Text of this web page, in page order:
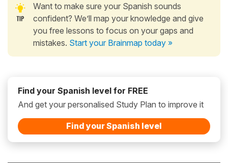
Want to make sure your Spanish sounds
confident? We’ll map your knowledge and give
you free lessons to focus on your gaps and
mistakes. Start your Brainmap today »
Find your Spanish level for FREE
And get your personalised Study Plan to improve it
Find your Spanish level